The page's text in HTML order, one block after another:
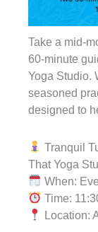
Take a mid-
60-minute
Yoga Studio.
seasoned
designed to
Tranquil
That Yoga
When:
Time:
Location: